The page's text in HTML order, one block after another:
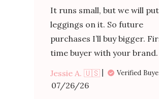
It runs small, but we will put
leggings on it. So future
purchases I’ll buy bigger.
time buyer with your brand.
Jessie A. 🇺🇸
Verified
Published
date
07/26/26